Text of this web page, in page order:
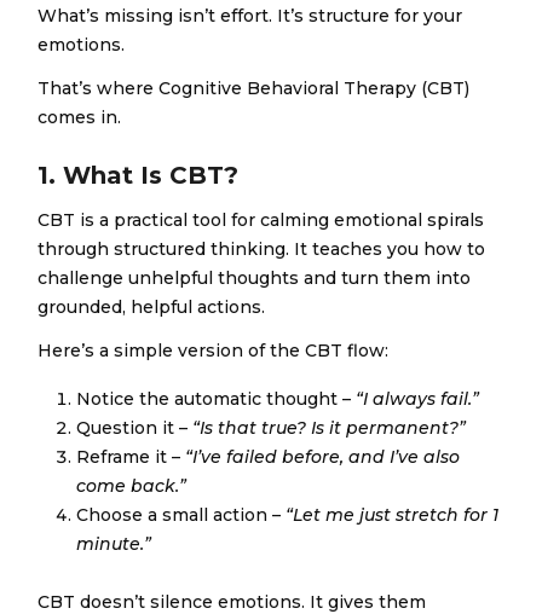
What’s missing isn’t effort. It’s structure for your
emotions.
That’s where Cognitive Behavioral Therapy (CBT)
comes in.
1. What Is CBT?
CBT is a practical tool for calming emotional spirals
through structured thinking. It teaches you how to
challenge unhelpful thoughts and turn them into
grounded, helpful actions.
Here’s a simple version of the CBT flow:
Notice the automatic thought – “I always fail.”
Question it – “Is that true? Is it permanent?”
Reframe it – “I’ve failed before, and I’ve also
come back.”
Choose a small action – “Let me just stretch for 1
minute.”
CBT doesn’t silence emotions. It gives them